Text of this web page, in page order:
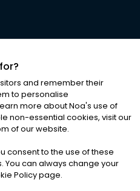
RIGHTS RESERVED
|Cookies
and remember their
to personalise
more about Noa's use of
non-essential cookies, visit our
of our website.
consent to the use of these
You can always change your
Policy page.